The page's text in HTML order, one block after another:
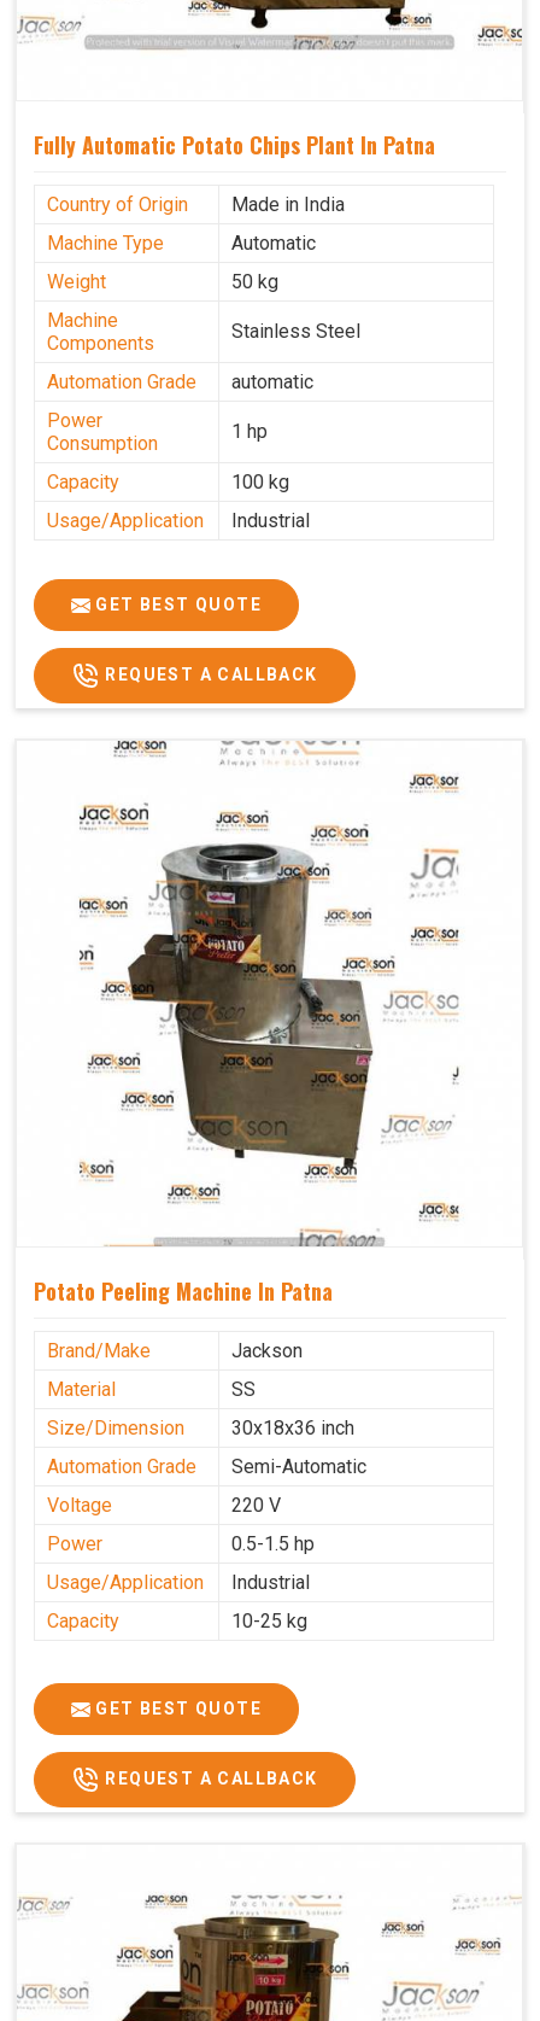
Fully Automatic Potato Chips Plant In Patna
Country of Origin
Made in India
Machine Type
Automatic
Weight
50 kg
Machine
Components
Stainless Steel
Automation Grade
automatic
Power
Consumption
1 hp
Capacity
100 kg
Usage/Application
Industrial
GET BEST QUOTE
REQUEST A CALLBACK
Potato Peeling Machine In Patna
Brand/Make
Jackson
Material
SS
Size/Dimension
30x18x36 inch
Automation Grade
Semi-Automatic
Voltage
220 V
Power
0.5-1.5 hp
Usage/Application
Industrial
Capacity
10-25 kg
GET BEST QUOTE
REQUEST A CALLBACK